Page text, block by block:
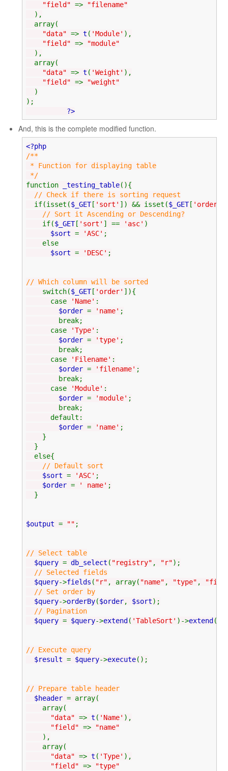
"field" =>
"filename"
),
array(
"data" => t ( 'Module' ),
"field" =>
"module"
),
array(
"data" => t ( 'Weight' ),
"field" =>
"weight"
)
);
?>
And, this is the complete modified function.
<?php
/**
* Function for displaying table
*/
function
_testing_table(){
// Check if there is sorting request
if(isset($_GET[ 'sort' ]) && isset($_GET[ 'order'
// Sort it Ascending or Descending?
if($_GET[ 'sort' ] == 'asc' )
$sort = 'ASC' ;
else
$sort = 'DESC' ;
// Which column will be sorted
switch($_GET[ 'order' ]){
case
'Name' :
$order = 'name' ;
break;
case
'Type' :
$order = 'type' ;
break;
case
'Filename' :
$order = 'filename' ;
break;
case
'Module' :
$order = 'module' ;
break;
default:
$order = 'name' ;
}
}
else{
// Default sort
$sort = 'ASC' ;
$order = ' name' ;
}
$output = "" ;
// Select table
$query = db_select ( "registry" , "r");
// Selected fields
$query->fields ( "r" , array( "name" , "type" ,
// Set order by
$query->orderBy($order, $sort);
// Pagination
$query = $query->extend ( 'TableSort' )->extend (
// Execute query
$result = $query->execute();
// Prepare table header
$header = array(
array(
"data" => t ( 'Name' ),
"field" =>
"name"
),
array(
"data" => t ( 'Type' ),
"field" =>
"type"